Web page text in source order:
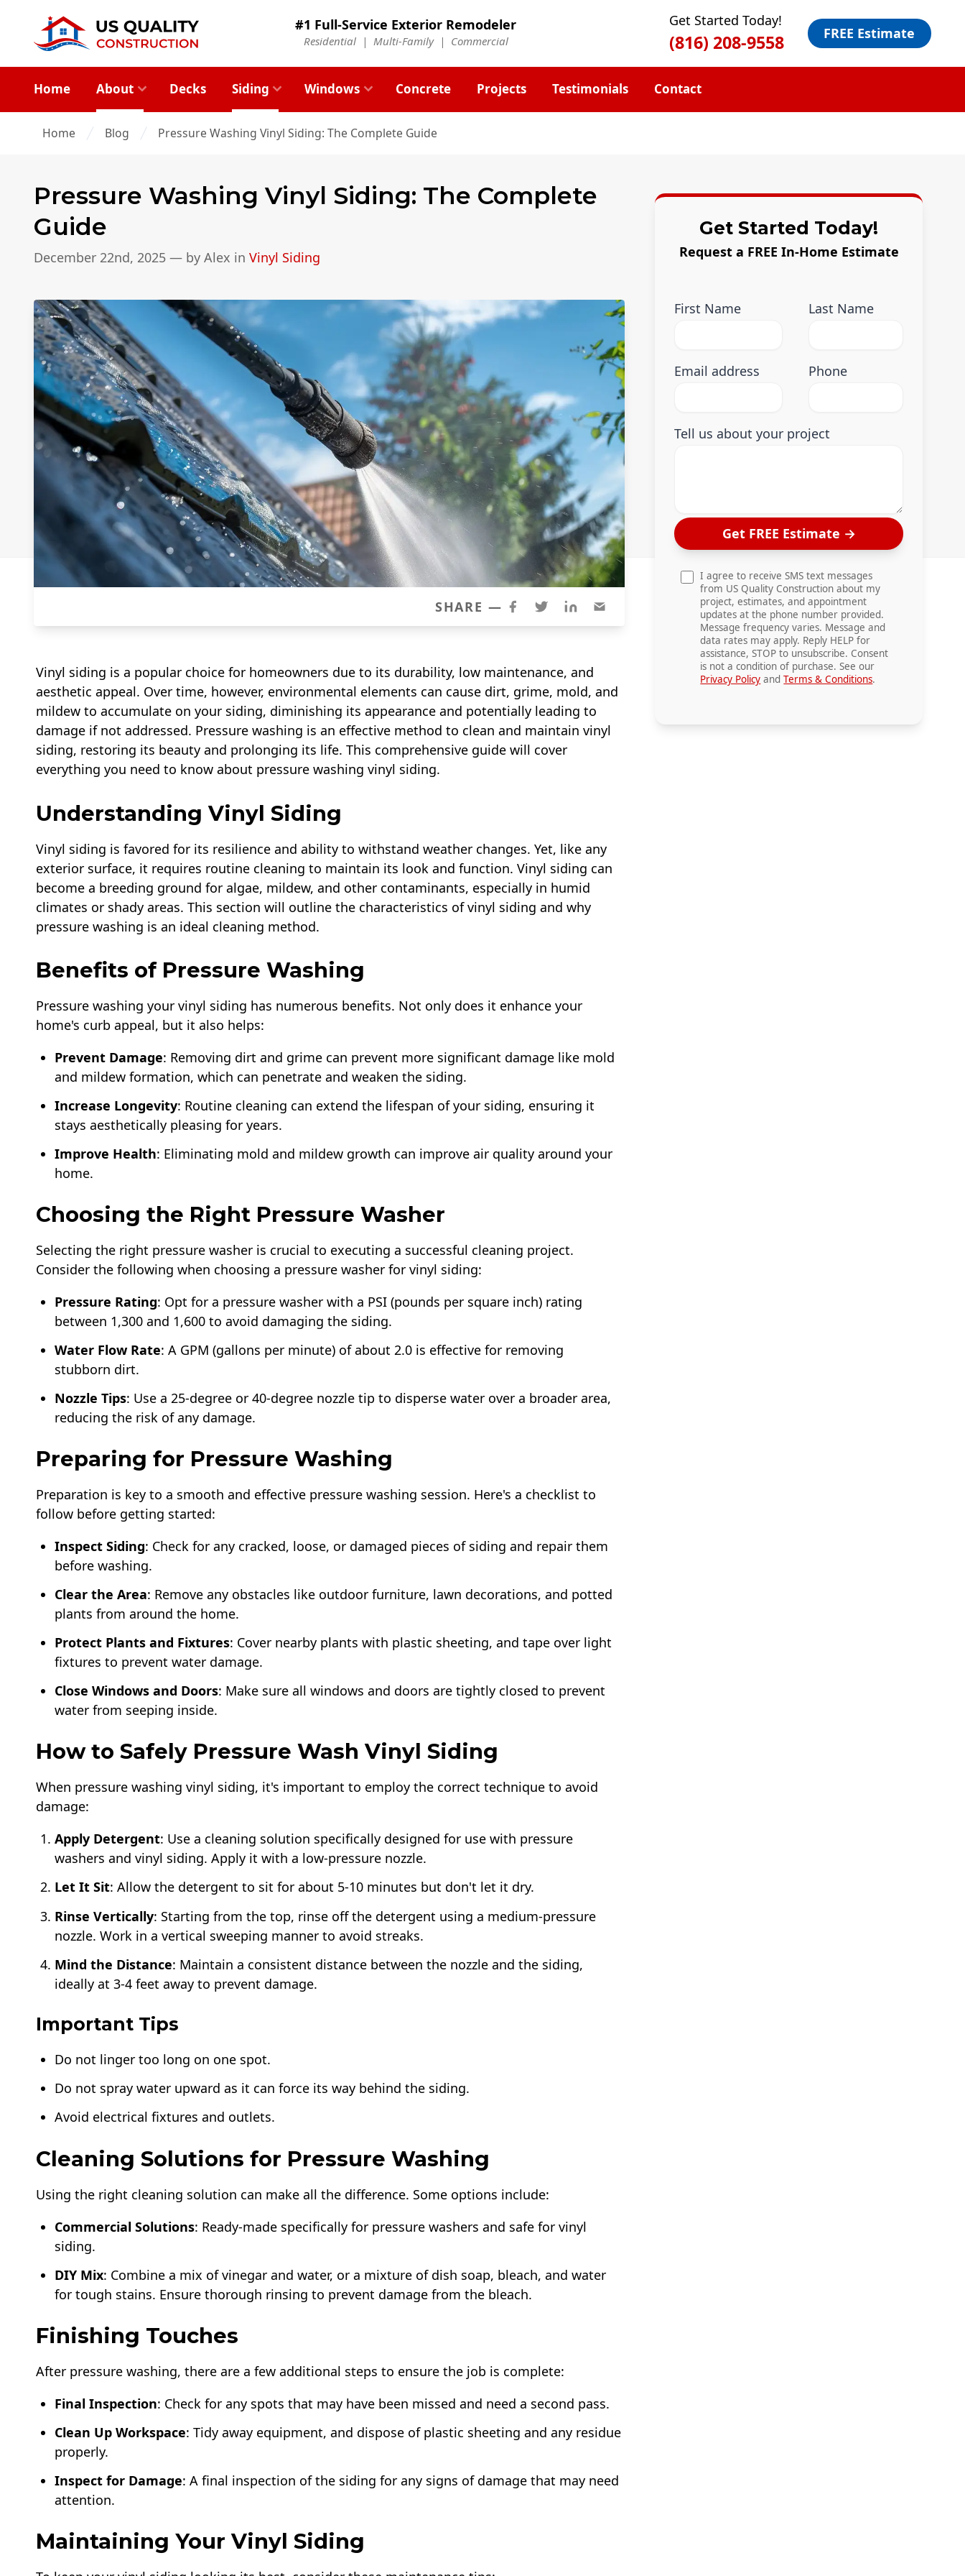
#1 Full-Service Exterior Remodeler
Residential | Multi-Family| Commercial
Get Started Today!
(816) 208-9558 FREE Estimate
Home About Decks Siding Windows Concrete Projects Testimonials Contact
Home Blog Pressure Washing Vinyl Siding: The Complete Guide
Pressure Washing Vinyl Siding: The Complete
Guide
December 22nd, 2025 — by Alex in Vinyl Siding
SHARE —
Vinyl siding is a popular choice for homeowners due to its durability, low maintenance, and
aesthetic appeal. Over time, however, environmental elements can cause dirt, grime, mold, and
mildew to accumulate on your siding, diminishing its appearance and potentially leading to
damage if not addressed. Pressure washing is an effective method to clean and maintain vinyl
siding, restoring its beauty and prolonging its life. This comprehensive guide will cover
everything you need to know about pressure washing vinyl siding.
Understanding Vinyl Siding
Vinyl siding is favored for its resilience and ability to withstand weather changes. Yet, like any
exterior surface, it requires routine cleaning to maintain its look and function. Vinyl siding can
become a breeding ground for algae, mildew, and other contaminants, especially in humid
climates or shady areas. This section will outline the characteristics of vinyl siding and why
pressure washing is an ideal cleaning method.
Benefits of Pressure Washing
Pressure washing your vinyl siding has numerous benefits. Not only does it enhance your
home's curb appeal, but it also helps:
Prevent Damage: Removing dirt and grime can prevent more significant damage like mold
and mildew formation, which can penetrate and weaken the siding.
Increase Longevity: Routine cleaning can extend the lifespan of your siding, ensuring it
stays aesthetically pleasing for years.
Improve Health: Eliminating mold and mildew growth can improve air quality around your
home.
Choosing the Right Pressure Washer
Selecting the right pressure washer is crucial to executing a successful cleaning project.
Consider the following when choosing a pressure washer for vinyl siding:
Pressure Rating: Opt for a pressure washer with a PSI (pounds per square inch) rating
between 1,300 and 1,600 to avoid damaging the siding.
Water Flow Rate: A GPM (gallons per minute) of about 2.0 is effective for removing
stubborn dirt.
Nozzle Tips: Use a 25-degree or 40-degree nozzle tip to disperse water over a broader area,
reducing the risk of any damage.
Preparing for Pressure Washing
Preparation is key to a smooth and effective pressure washing session. Here's a checklist to
follow before getting started:
Inspect Siding: Check for any cracked, loose, or damaged pieces of siding and repair them
before washing.
Clear the Area: Remove any obstacles like outdoor furniture, lawn decorations, and potted
plants from around the home.
Protect Plants and Fixtures: Cover nearby plants with plastic sheeting, and tape over light
fixtures to prevent water damage.
Close Windows and Doors: Make sure all windows and doors are tightly closed to prevent
water from seeping inside.
How to Safely Pressure Wash Vinyl Siding
When pressure washing vinyl siding, it's important to employ the correct technique to avoid
damage:
Apply Detergent: Use a cleaning solution specifically designed for use with pressure
washers and vinyl siding. Apply it with a low-pressure nozzle.
Let It Sit: Allow the detergent to sit for about 5-10 minutes but don't let it dry.
Rinse Vertically: Starting from the top, rinse off the detergent using a medium-pressure
nozzle. Work in a vertical sweeping manner to avoid streaks.
Mind the Distance: Maintain a consistent distance between the nozzle and the siding,
ideally at 3-4 feet away to prevent damage.
Important Tips
Do not linger too long on one spot.
Do not spray water upward as it can force its way behind the siding.
Avoid electrical fixtures and outlets.
Cleaning Solutions for Pressure Washing
Using the right cleaning solution can make all the difference. Some options include:
Commercial Solutions: Ready-made specifically for pressure washers and safe for vinyl
siding.
DIY Mix: Combine a mix of vinegar and water, or a mixture of dish soap, bleach, and water
for tough stains. Ensure thorough rinsing to prevent damage from the bleach.
Finishing Touches
After pressure washing, there are a few additional steps to ensure the job is complete:
Final Inspection: Check for any spots that may have been missed and need a second pass.
Clean Up Workspace: Tidy away equipment, and dispose of plastic sheeting and any residue
properly.
Inspect for Damage: A final inspection of the siding for any signs of damage that may need
attention.
Maintaining Your Vinyl Siding
Get Started Today!
Request a FREE In-Home Estimate
First Name Last Name
Email address Phone
Tell us about your project
Get FREE Estimate →
I agree to receive SMS text messages
from US Quality Construction about my
project, estimates, and appointment
updates at the phone number provided.
Message frequency varies. Message and
data rates may apply. Reply HELP for
assistance, STOP to unsubscribe. Consent
is not a condition of purchase. See our
Privacy Policy and Terms & Conditions.